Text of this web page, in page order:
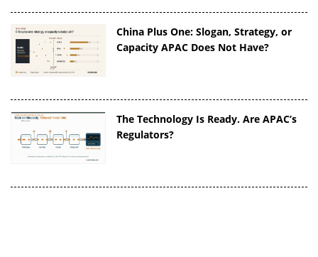
China Plus One: Slogan, Strategy, or
Capacity APAC Does Not Have?
The Technology Is Ready. Are APAC’s
Regulators?